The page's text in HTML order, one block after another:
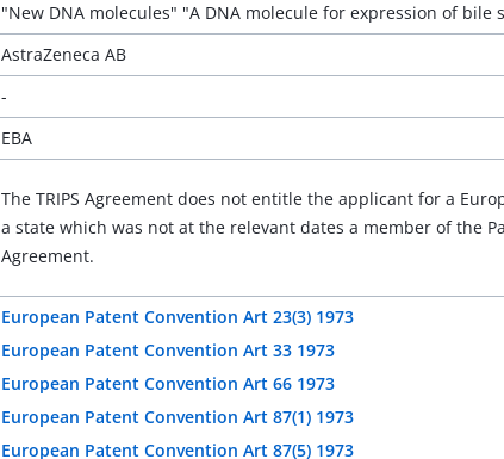
"New DNA molecules" "A DNA molecule for expression of bile
AstraZeneca AB
-
EBA
The TRIPS Agreement does not entitle the applicant for a
a state which was not at the relevant dates a member of the
Agreement.
European Patent Convention Art 23(3) 1973
European Patent Convention Art 33 1973
European Patent Convention Art 66 1973
European Patent Convention Art 87(1) 1973
European Patent Convention Art 87(5) 1973